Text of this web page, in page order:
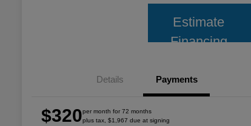
Estimate
Financing
Details Payments
$320per month for 72 months
plus tax, $1,967 due at signing